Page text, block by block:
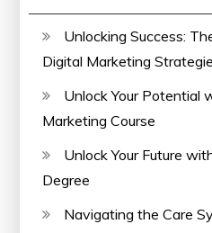
Unlocking Success:
Digital Marketing
Unlock Your Potential
Marketing Course
Unlock Your Future
Degree
Navigating the Care